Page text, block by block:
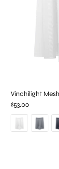
Vinchilight
$53.00